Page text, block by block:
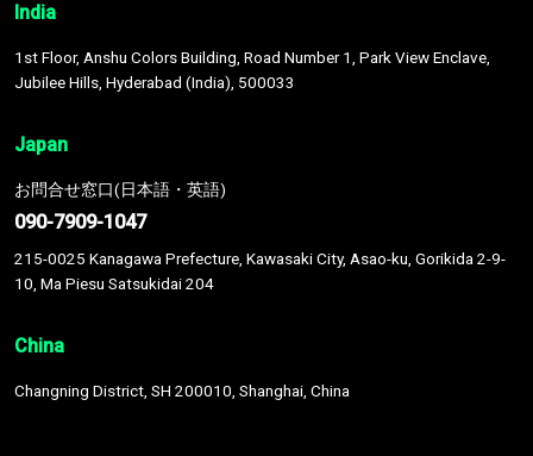
India
1st Floor, Anshu Colors Building, Road Number 1, Park View Enclave,
Jubilee Hills, Hyderabad (India), 500033
Japan
お問合せ窓口(日本語・英語)
090-7909-1047
215-0025 Kanagawa Prefecture, Kawasaki City, Asao-ku, Gorikida 2-9-
10, Ma Piesu Satsukidai 204
China
Changning District, SH 200010, Shanghai, China